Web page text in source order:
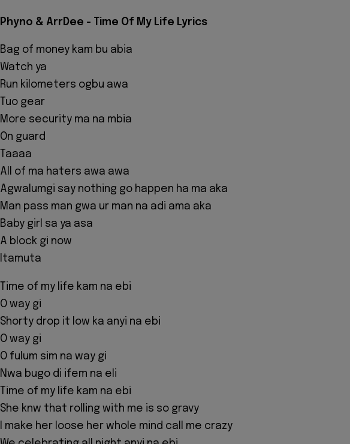
Phyno & ArrDee - Time Of My Life Lyrics
Bag of money kam bu abia
Watch ya
Run kilometers ogbu awa
Tuo gear
More security ma na mbia
On guard
Taaaa
All of ma haters awa awa
Agwalumgi say nothing go happen ha ma aka
Man pass man gwa ur man na adi ama aka
Baby girl sa ya asa
A block gi now
Itamuta
Time of my life kam na ebi
O way gi
Shorty drop it low ka anyi na ebi
O way gi
O fulum sim na way gi
Nwa bugo di ifem na eli
Time of my life kam na ebi
She knw that rolling with me is so gravy
I make her loose her whole mind call me crazy